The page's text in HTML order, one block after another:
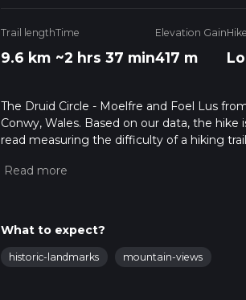
Trail length
9.6 km
Time
~2 hrs 37 min
Elevation Gain
417 m
The Druid Circle - Moelfre and Foel Lus
Conwy, Wales. Based on our data, the
read measuring the difficulty of a hiking
variables. For more info read about how we
What to expect?
historic-landmarks mountain-views